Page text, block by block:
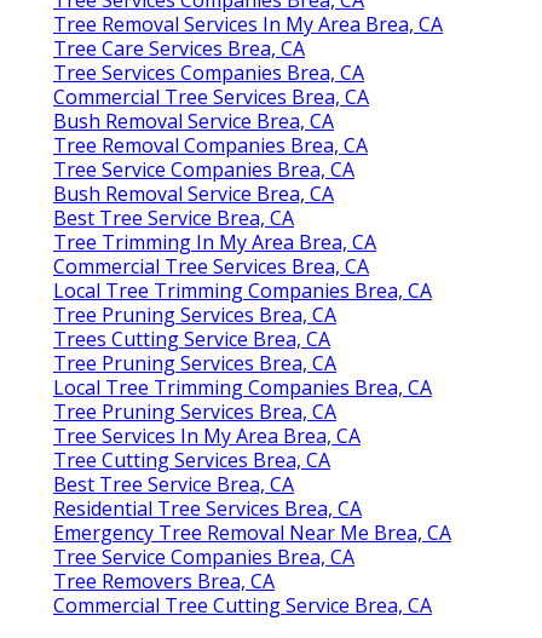
Tree Removal Services In My Area Brea, CA
Tree Care Services Brea, CA
Tree Services Companies Brea, CA
Commercial Tree Services Brea, CA
Bush Removal Service Brea, CA
Tree Removal Companies Brea, CA
Tree Service Companies Brea, CA
Bush Removal Service Brea, CA
Best Tree Service Brea, CA
Tree Trimming In My Area Brea, CA
Commercial Tree Services Brea, CA
Local Tree Trimming Companies Brea, CA
Tree Pruning Services Brea, CA
Trees Cutting Service Brea, CA
Tree Pruning Services Brea, CA
Local Tree Trimming Companies Brea, CA
Tree Pruning Services Brea, CA
Tree Services In My Area Brea, CA
Tree Cutting Services Brea, CA
Best Tree Service Brea, CA
Residential Tree Services Brea, CA
Emergency Tree Removal Near Me Brea, CA
Tree Service Companies Brea, CA
Tree Removers Brea, CA
Commercial Tree Cutting Service Brea, CA